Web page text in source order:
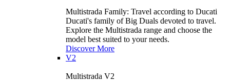
Multistrada Family: Travel according to Ducati
Ducati's family of Big Duals devoted to travel.
Explore the Multistrada range and choose the
model best suited to your needs.
Discover More
V2
Multistrada V2